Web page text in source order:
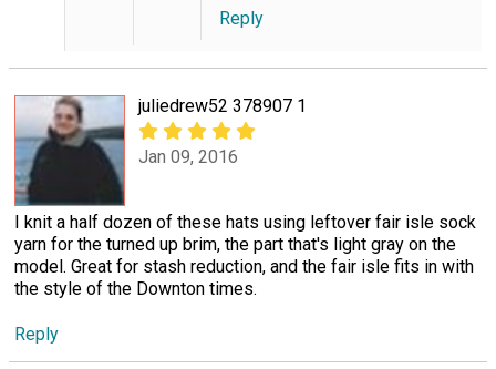
Reply
juliedrew52 378907 1
Jan 09, 2016
I knit a half dozen of these hats using leftover fair isle sock
yarn for the turned up brim, the part that's light gray on the
model. Great for stash reduction, and the fair isle fits in with
the style of the Downton times.
Reply